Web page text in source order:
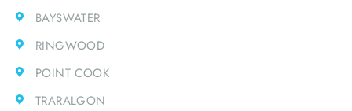
BAYSWATER
RINGWOOD
POINT COOK
TRARALGON